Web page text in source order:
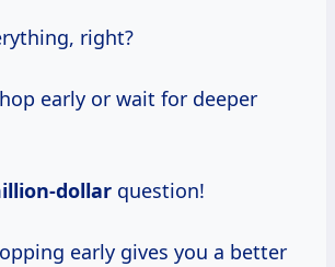
right?
early or wait for deeper
dollar question!
early gives you a better